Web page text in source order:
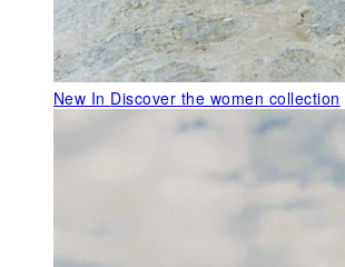
New In Discover the women collection